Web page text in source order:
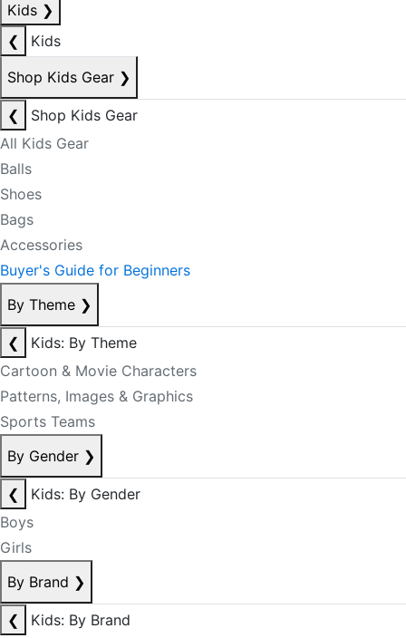
Kids ❯
❮
Kids
Shop Kids Gear ❯
❮
Shop Kids Gear
All Kids Gear
Balls
Shoes
Bags
Accessories
Buyer's Guide for Beginners
By Theme ❯
❮
Kids: By Theme
Cartoon & Movie Characters
Patterns, Images & Graphics
Sports Teams
By Gender ❯
❮
Kids: By Gender
Boys
Girls
By Brand ❯
❮
Kids: By Brand